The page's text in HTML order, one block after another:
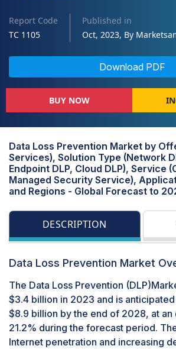
Report Code
TC 1105
Published in
Oct, 2023, By
Download PDF
BUY NOW
Data Loss Prevention Market by
Services), Solution Type (Network
Endpoint DLP, Cloud DLP), Service
Managed Security Service),
and Regions - Global Forecast to
DESCRIPTION
Data Loss Prevention Market
The Data Loss Prevention
$3.4 billion in 2023 and is
$8.9 billion by the end of 2028, at an
21.2% during the forecast period.
Internet penetration and increasing